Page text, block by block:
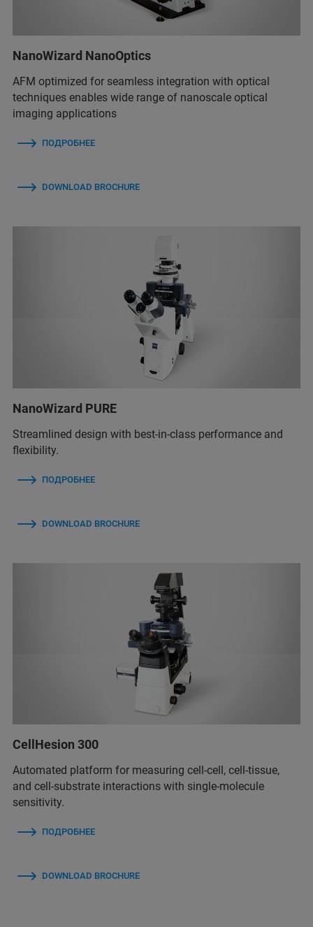
NanoWizard NanoOptics
AFM optimized for seamless integration with optical
techniques enables wide range of nanoscale optical
imaging applications
ПОДРОБНЕЕ
DOWNLOAD BROCHURE
NanoWizard PURE
Streamlined design with best-in-class performance and
flexibility.
ПОДРОБНЕЕ
DOWNLOAD BROCHURE
CellHesion 300
Automated platform for measuring cell-cell, cell-tissue,
and cell-substrate interactions with single-molecule
sensitivity.
ПОДРОБНЕЕ
DOWNLOAD BROCHURE